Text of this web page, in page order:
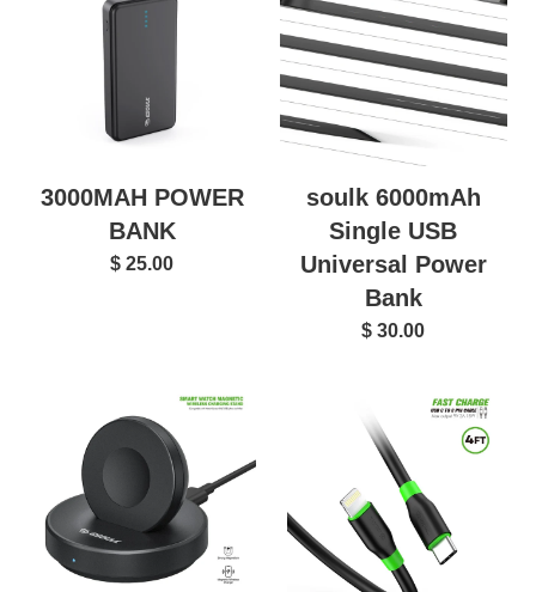
3000MAH POWER
BANK
$ 25.00
soulk 6000mAh
Single USB
Universal Power
Bank
$ 30.00